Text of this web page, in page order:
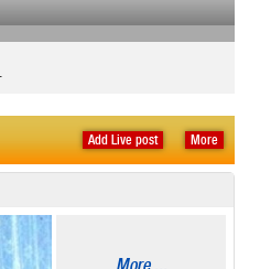
More
Add Live post